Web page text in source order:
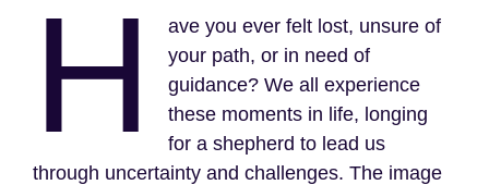
H
ave you ever felt lost, unsure of
your path, or in need of
guidance? We all experience
these moments in life, longing
for a shepherd to lead us
through uncertainty and challenges. The image